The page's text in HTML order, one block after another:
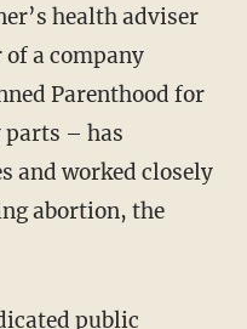
health adviser
a company
Parenthood for
parts – has
and worked closely
abortion, the
public